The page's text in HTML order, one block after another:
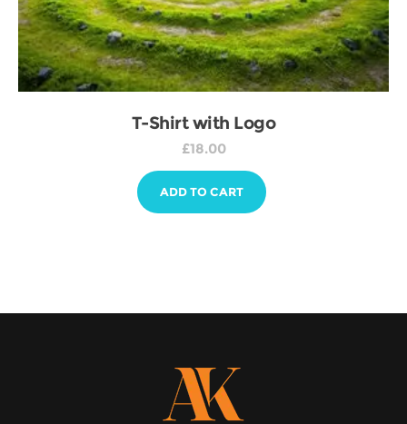
T-Shirt with Logo
£18.00
ADD TO CART